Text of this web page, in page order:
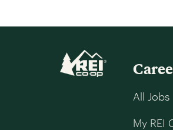
All Jobs
My REI